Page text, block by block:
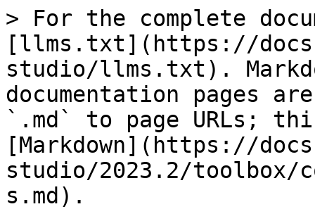
> For the complete
[llms.txt](https://
studio/llms.txt).
documentation pages
`.md` to page URLs;
[Markdown](https://
studio/2023.2/toolbox/
s.md).